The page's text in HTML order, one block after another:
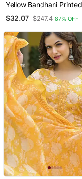
Yellow Bandhani Printed
Straight Kurti
$32.07 $247.4 87% OFF